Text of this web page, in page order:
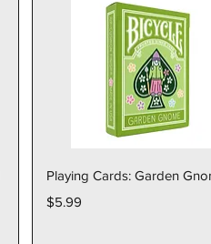
Quick View
Playing Cards: Garden
Price
$5.99